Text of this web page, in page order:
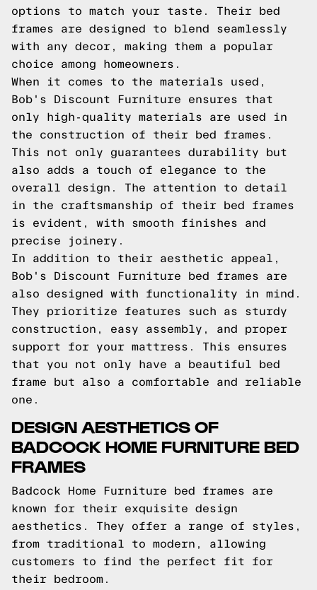
options to match your taste. Their bed
frames are designed to blend seamlessly
with any decor, making them a popular
choice among homeowners.
When it comes to the materials used,
Bob's Discount Furniture ensures that
only high-quality materials are used in
the construction of their bed frames.
This not only guarantees durability but
also adds a touch of elegance to the
overall design. The attention to detail
in the craftsmanship of their bed frames
is evident, with smooth finishes and
precise joinery.
In addition to their aesthetic appeal,
Bob's Discount Furniture bed frames are
also designed with functionality in mind.
They prioritize features such as sturdy
construction, easy assembly, and proper
support for your mattress. This ensures
that you not only have a beautiful bed
frame but also a comfortable and reliable
one.
DESIGN AESTHETICS OF
BADCOCK HOME FURNITURE BED
FRAMES
Badcock Home Furniture bed frames are
known for their exquisite design
aesthetics. They offer a range of styles,
from traditional to modern, allowing
customers to find the perfect fit for
their bedroom.